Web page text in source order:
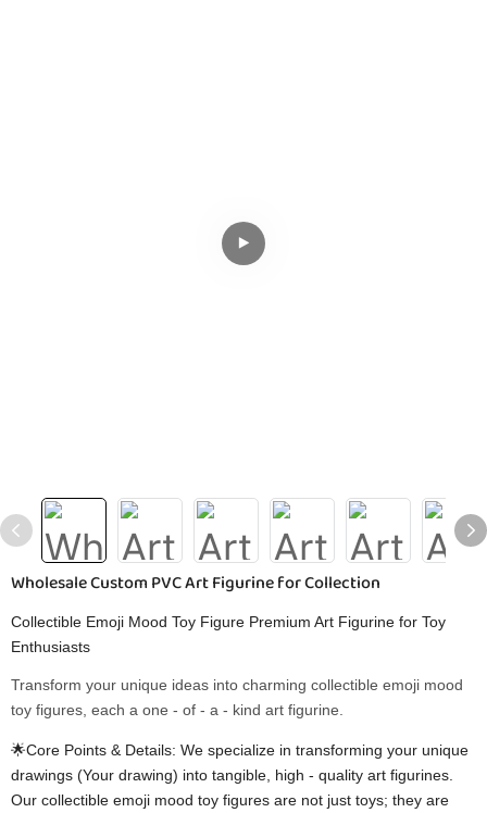
Wholesale Custom PVC Art Figurine for Collection
Collectible Emoji Mood Toy Figure Premium Art Figurine for Toy
Enthusiasts
Transform your unique ideas into charming collectible emoji mood
toy figures, each a one - of - a - kind art figurine.
🌟Core Points & Details: We specialize in transforming your unique
drawings (Your drawing) into tangible, high - quality art figurines.
Our collectible emoji mood toy figures are not just toys; they are